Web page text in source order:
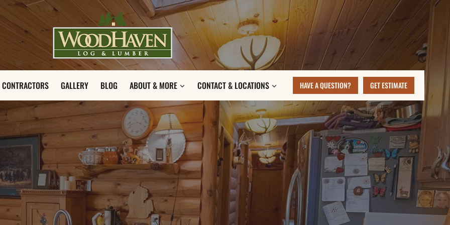
CONTRACTORS GALLERY BLOG ABOUT & MORE CONTACT & LOCATIONS HAVE A QUESTION? GET ESTIMATE